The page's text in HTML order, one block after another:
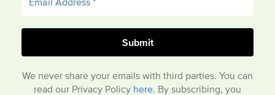
We never share your emails with third parties. You can
read our Privacy Policy here . By subscribing, you